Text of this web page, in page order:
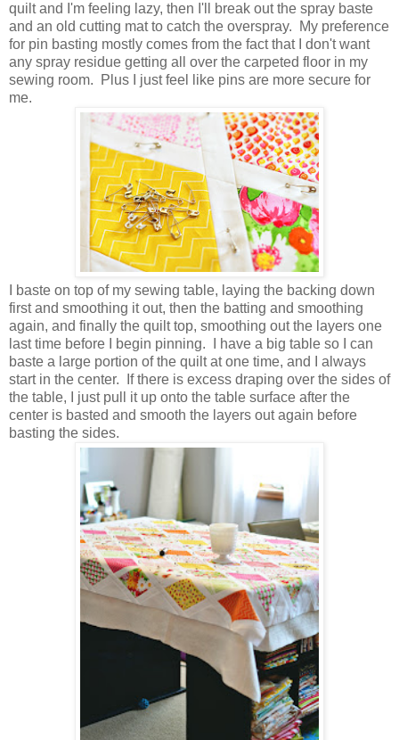
quilt and I'm feeling lazy, then I'll break out the spray baste
and an old cutting mat to catch the overspray. My preference
for pin basting mostly comes from the fact that I don't want
any spray residue getting all over the carpeted floor in my
sewing room. Plus I just feel like pins are more secure for
me.
I baste on top of my sewing table, laying the backing down
first and smoothing it out, then the batting and smoothing
again, and finally the quilt top, smoothing out the layers one
last time before I begin pinning. I have a big table so I can
baste a large portion of the quilt at one time, and I always
start in the center. If there is excess draping over the sides of
the table, I just pull it up onto the table surface after the
center is basted and smooth the layers out again before
basting the sides.